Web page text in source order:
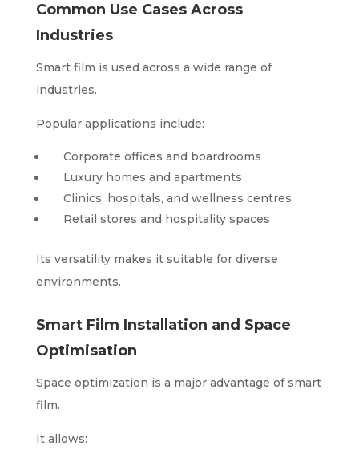
Common Use Cases Across
Industries
Smart film is used across a wide range of
industries.
Popular applications include:
Corporate offices and boardrooms
Luxury homes and apartments
Clinics, hospitals, and wellness centres
Retail stores and hospitality spaces
Its versatility makes it suitable for diverse
environments.
Smart Film Installation and Space
Optimisation
Space optimization is a major advantage of smart
film.
It allows: